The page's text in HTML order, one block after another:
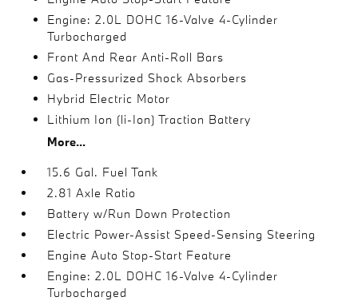
Engine: 2.0L DOHC 16-Valve 4-Cylinder
Turbocharged
Front And Rear Anti-Roll Bars
Gas-Pressurized Shock Absorbers
Hybrid Electric Motor
Lithium Ion (li-Ion) Traction Battery
More...
15.6 Gal. Fuel Tank
2.81 Axle Ratio
Battery w/Run Down Protection
Electric Power-Assist Speed-Sensing Steering
Engine Auto Stop-Start Feature
Engine: 2.0L DOHC 16-Valve 4-Cylinder
Turbocharged